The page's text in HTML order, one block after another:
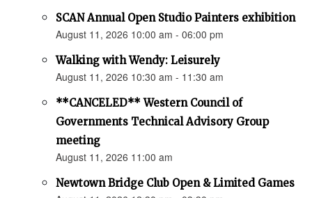
SCAN Annual Open Studio Painters exhibition
August 11, 2026 10:00 am - 06:00 pm
Walking with Wendy: Leisurely
August 11, 2026 10:30 am - 11:30 am
**CANCELED** Western Council of
Governments Technical Advisory Group
meeting
August 11, 2026 11:00 am
Newtown Bridge Club Open & Limited Games